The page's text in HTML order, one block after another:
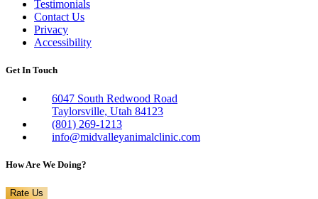
Testimonials
Contact Us
Privacy
Accessibility
Get In Touch
6047 South Redwood Road
Taylorsville, Utah 84123
(801) 269-1213
info@midvalleyanimalclinic.com
How Are We Doing?
Rate Us